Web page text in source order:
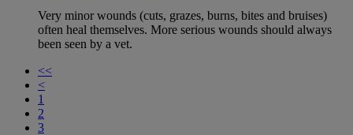
Very minor wounds (cuts, grazes, burns, bites and bruises)
often heal themselves. More serious wounds should always
been seen by a vet.
<<
<
1
2
3